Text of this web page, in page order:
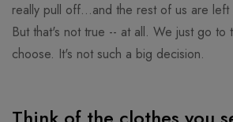
really pull off...and the rest of us are
But that's not true -- at all. We just go to
choose. It's not such a big decision.